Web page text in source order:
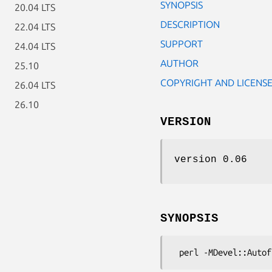
20.04 LTS
22.04 LTS
24.04 LTS
25.10
26.04 LTS
26.10
SYNOPSIS
DESCRIPTION
SUPPORT
AUTHOR
COPYRIGHT AND LICENSE
VERSION
version 0.06
SYNOPSIS